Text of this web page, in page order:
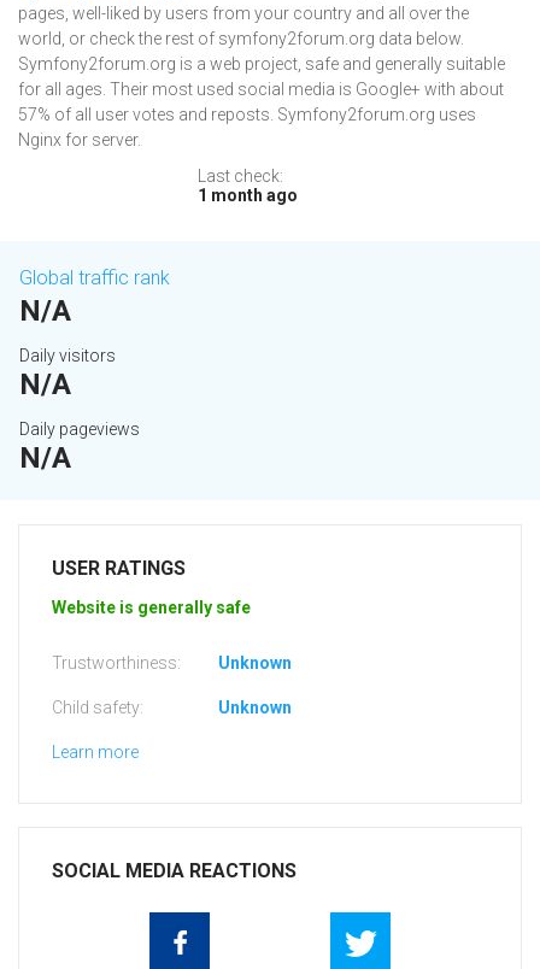
pages, well-liked by users from your country and all over the
world, or check the rest of symfony2forum.org data below.
Symfony2forum.org is a web project, safe and generally suitable
for all ages. Their most used social media is Google+ with about
57% of all user votes and reposts. Symfony2forum.org uses
Nginx for server.
Last check:
1 month ago
Global traffic rank
N/A
Daily visitors
N/A
Daily pageviews
N/A
USER RATINGS
Website is generally safe
Trustworthiness: Unknown
Child safety: Unknown
Learn more
SOCIAL MEDIA REACTIONS